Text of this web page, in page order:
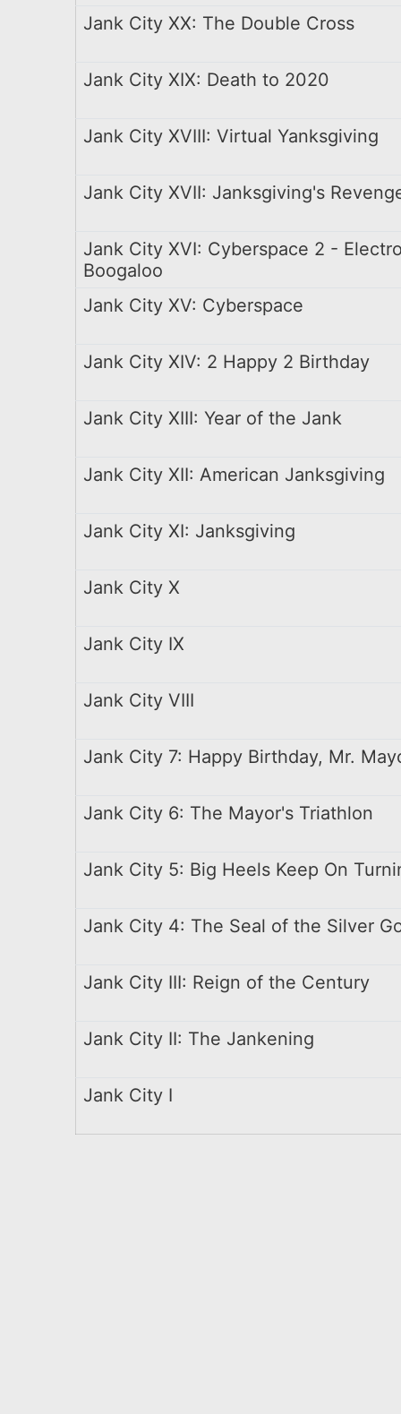
Jank City XX: The Double Cross
Jank City XIX: Death to 2020
Jank City XVIII: Virtual Yanksgiving
Jank City XVII: Janksgiving's
Jank City XVI: Cyberspace 2 -
Boogaloo
Jank City XV: Cyberspace
Jank City XIV: 2 Happy 2 Birthday
Jank City XIII: Year of the Jank
Jank City XII: American Janksgiving
Jank City XI: Janksgiving
Jank City X
Jank City IX
Jank City VIII
Jank City 7: Happy Birthday, Mr.
Jank City 6: The Mayor's Triathlon
Jank City 5: Big Heels Keep On
Jank City 4: The Seal of the Silver
Jank City III: Reign of the Century
Jank City II: The Jankening
Jank City I